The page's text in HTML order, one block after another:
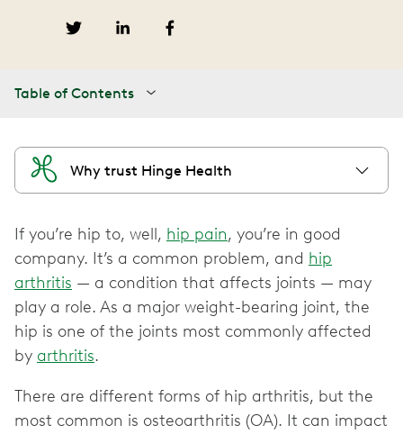
Table of Contents
Why trust Hinge Health
If you’re hip to, well, hip pain, you’re in good
company. It’s a common problem, and hip
arthritis — a condition that affects joints — may
play a role. As a major weight-bearing joint, the
hip is one of the joints most commonly affected
by arthritis.
There are different forms of hip arthritis, but the
most common is osteoarthritis (OA). It can impact